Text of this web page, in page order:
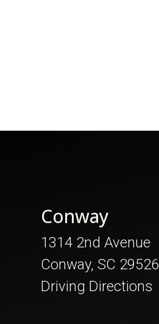
Conway
1314 2nd Avenue
Conway, SC 29526
Driving Directions